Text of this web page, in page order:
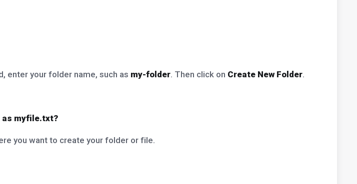
enter your folder name, such as my-folder. Then click on Create New Folder.
as myfile.txt?
you want to create your folder or file.